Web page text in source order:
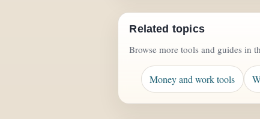
Related topics
Browse more tools and guides in
Money and work tools